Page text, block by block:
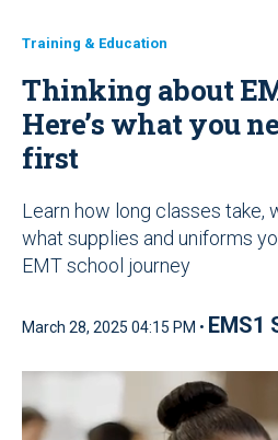
Training & Education
Thinking about
Here’s what you
first
Learn how long classes take,
what supplies and uniforms
EMT school journey
March 28, 2025 04:15 PM • EMS1